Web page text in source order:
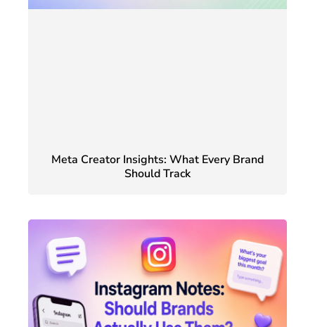
Meta Creator Insights: What Every Brand
Should Track